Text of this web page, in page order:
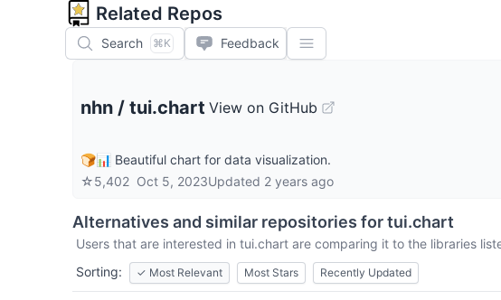
Related Repos
Search ⌘K Feedback
nhn / tui.chart View on GitHub
🍞📊 Beautiful chart for data visualization.
☆5,402 Oct 5, 2023Updated 2 years ago
Alternatives and similar repositories fortui.chart
Users that are interested in tui.chart are comparing it to the libraries
Sorting:
✓ Most Relevant Most Stars Recently Updated